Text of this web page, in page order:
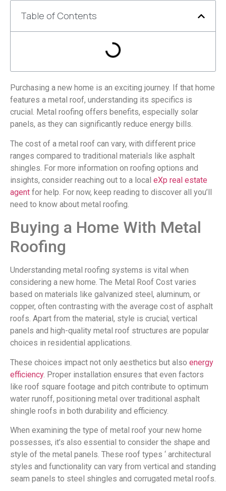
Table of Contents
Purchasing a new home is an exciting journey. If that home
features a metal roof, understanding its specifics is
crucial. Metal roofing offers benefits, especially solar
panels, as they can significantly reduce energy bills.
The cost of a metal roof can vary, with different price
ranges compared to traditional materials like asphalt
shingles. For more information on roofing options and
insights, consider reaching out to a local eXp real estate
agent for help. For now, keep reading to discover all you’ll
need to know about metal roofing.
Buying a Home With Metal
Roofing
Understanding metal roofing systems is vital when
considering a new home. The Metal Roof Cost varies
based on materials like galvanized steel, aluminum, or
copper, often contrasting with the average cost of asphalt
roofs. Apart from the material, style is crucial; vertical
panels and high-quality metal roof structures are popular
choices in residential applications.
These choices impact not only aesthetics but also energy
efficiency. Proper installation ensures that even factors
like roof square footage and pitch contribute to optimum
water runoff, positioning metal over traditional asphalt
shingle roofs in both durability and efficiency.
When examining the type of metal roof your new home
possesses, it’s also essential to consider the shape and
style of the metal panels. These roof types ‘ architectural
styles and functionality can vary from vertical and standing
seam panels to steel shingles and corrugated metal roofs.